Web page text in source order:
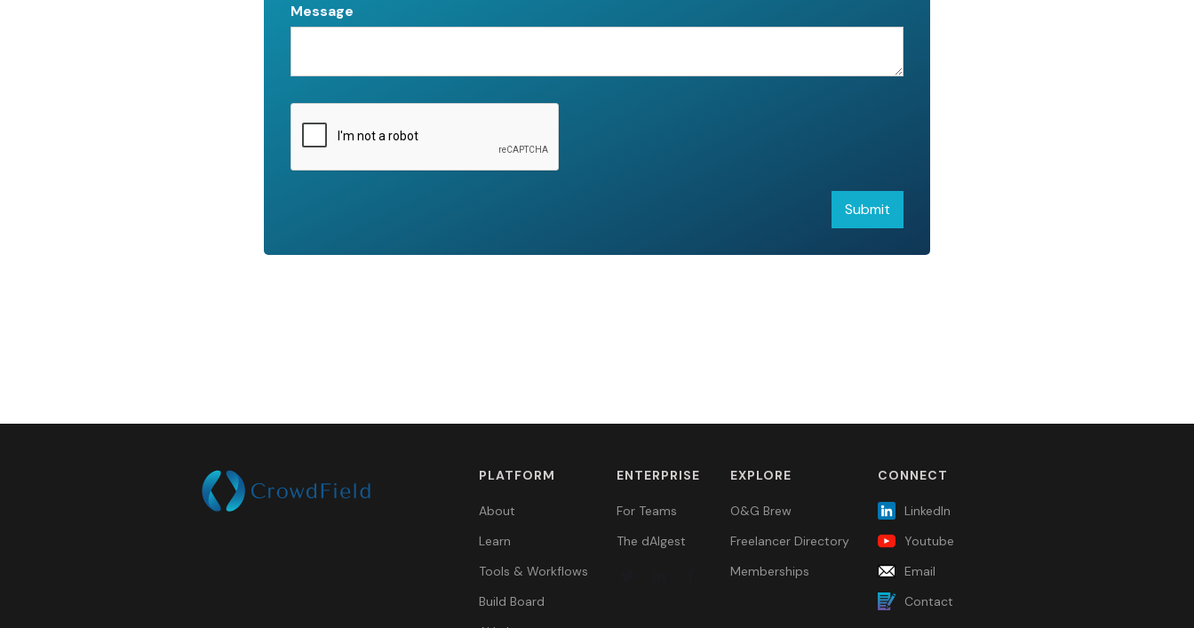
Message
PLATFORM
About
Learn
Tools & Workflows
Build Board
ENTERPRISE
For Teams
The dAIgest
EXPLORE
O&G Brew
Freelancer Directory
Memberships
CONNECT
LinkedIn
Youtube
Email
Contact